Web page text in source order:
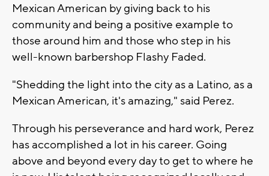
Mexican American by giving back to his
community and being a positive example to
those around him and those who step in his
well-known barbershop Flashy Faded.
"Shedding the light into the city as a Latino, as a
Mexican American, it's amazing," said Perez.
Through his perseverance and hard work, Perez
has accomplished a lot in his career. Going
above and beyond every day to get to where he